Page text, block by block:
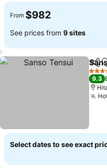
From $982
See prices from 9 sites
4
9.3
Select dates to see exact